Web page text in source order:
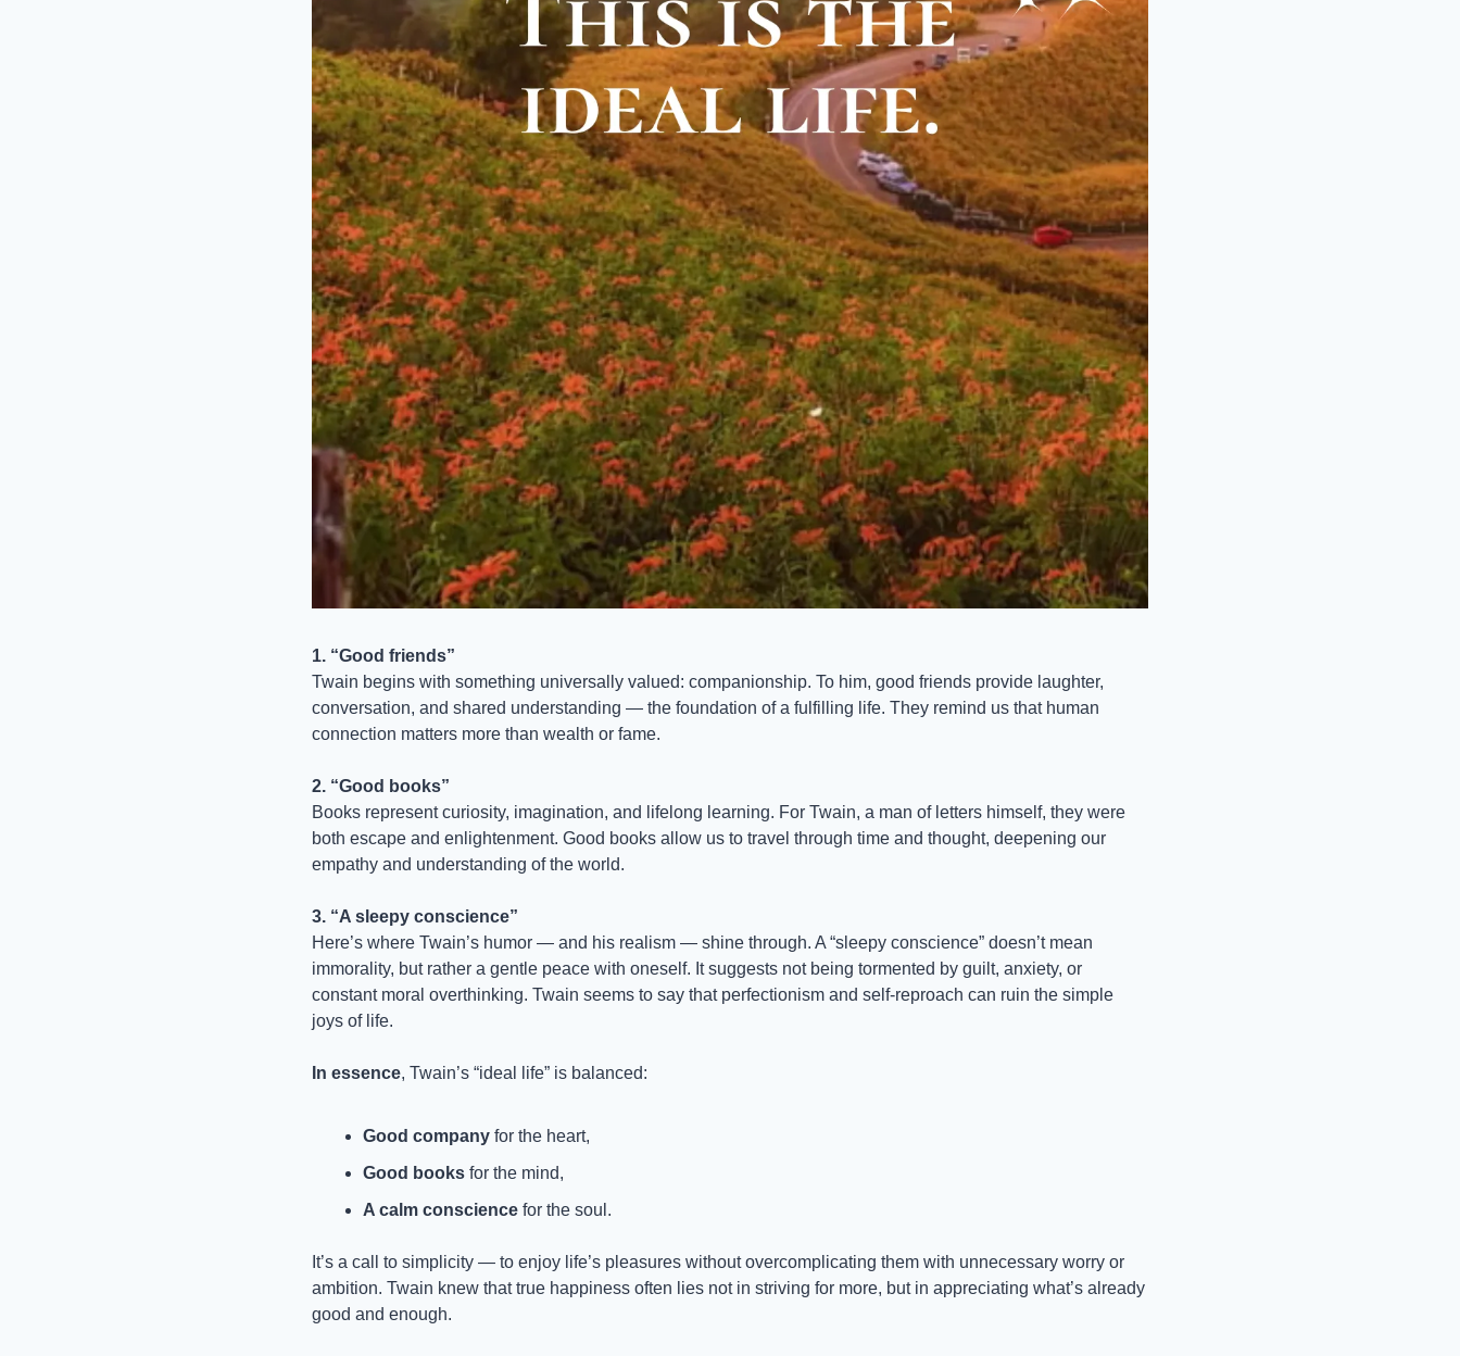
1. “Good friends”
Twain begins with something universally valued: companionship. To him, good friends provide laughter,
conversation, and shared understanding — the foundation of a fulfilling life. They remind us that human
connection matters more than wealth or fame.
2. “Good books”
Books represent curiosity, imagination, and lifelong learning. For Twain, a man of letters himself, they were
both escape and enlightenment. Good books allow us to travel through time and thought, deepening our
empathy and understanding of the world.
3. “A sleepy conscience”
Here’s where Twain’s humor — and his realism — shine through. A “sleepy conscience” doesn’t mean
immorality, but rather a gentle peace with oneself. It suggests not being tormented by guilt, anxiety, or
constant moral overthinking. Twain seems to say that perfectionism and self-reproach can ruin the simple
joys of life.
In essence, Twain’s “ideal life” is balanced:
Good company for the heart,
Good books for the mind,
A calm conscience for the soul.
It’s a call to simplicity — to enjoy life’s pleasures without overcomplicating them with unnecessary worry or
ambition. Twain knew that true happiness often lies not in striving for more, but in appreciating what’s already
good and enough.